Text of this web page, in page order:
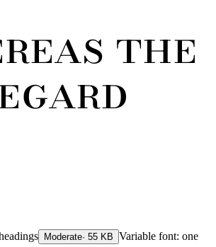
the
Moderate· 55 KB Variable font: one